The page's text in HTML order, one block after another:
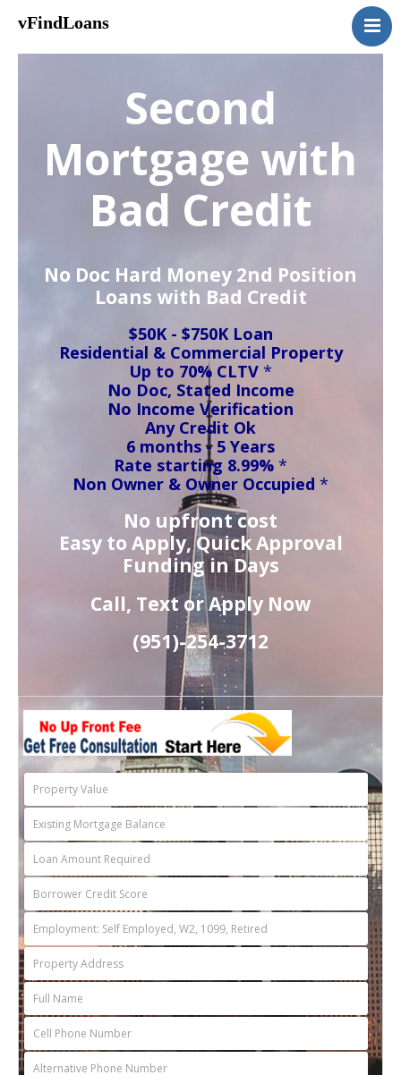
vFindLoans
Home
Commercial
MultiFamily
Mixed Use
2nd Mortgage
Vacant Land
Loan Application
Contact Us
(951) 254-3712
Second
Mortgage with
Bad Credit
No Doc Hard Money 2nd Position
Loans with Bad Credit
$50K - $750K Loan
Residential & Commercial Property
Up to 70% CLTV *
No Doc, Stated Income
No Income Verification
Any Credit Ok
6 months - 5 Years
Rate starting 8.99% *
Non Owner & Owner Occupied *
No upfront cost
Easy to Apply, Quick Approval
Funding in Days
Call, Text or Apply Now
(951)-254-3712